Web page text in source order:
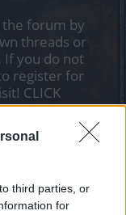
third parties, or
for
the forum by
threads or
If you do not
register for
CLICK
Last Message